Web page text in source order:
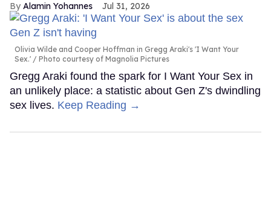
Alamin Yohannes Jul 31, 2026
Olivia Wilde and Cooper Hoffman in Gregg Araki's 'I Want Your
Sex.'
Photo courtesy of Magnolia Pictures
Gregg Araki found the spark for I Want Your Sex in
an unlikely place: a statistic about Gen Z's dwindling
sex lives. Keep Reading →